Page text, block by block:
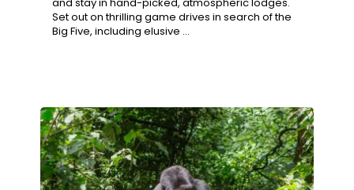
Set out on thrilling game drives in search of the
Big Five, including elusive …